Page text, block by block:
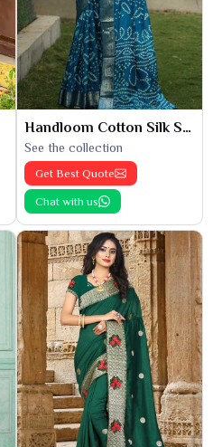
Handloom Cotton Silk Saree
See the collection
Get Best Quote
Chat with us